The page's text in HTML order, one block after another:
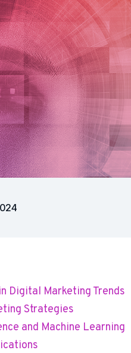
Digital Marketing Trends
Strategies
and Machine Learning